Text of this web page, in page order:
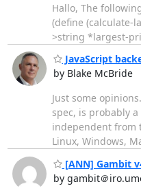
Hallo, The
(define (calculate-
>string *largest-
JavaScript
by Blake McBride
Just some opinions.
spec, is probably
independent from
Linux, Windows,
[ANN] Gambit
by gambit＠